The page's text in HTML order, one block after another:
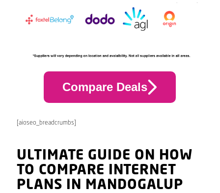
Compare Deals
[aioseo_breadcrumbs]
ULTIMATE GUIDE ON HOW
TO COMPARE INTERNET
PLANS IN MANDOGALUP